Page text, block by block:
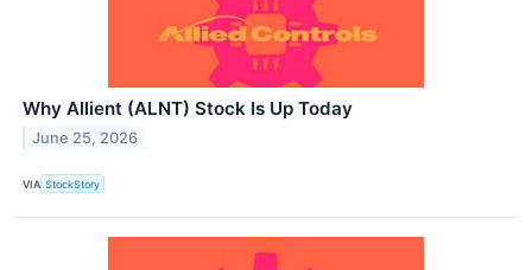
Why Allient (ALNT) Stock Is Up Today
June 25, 2026
VIA StockStory